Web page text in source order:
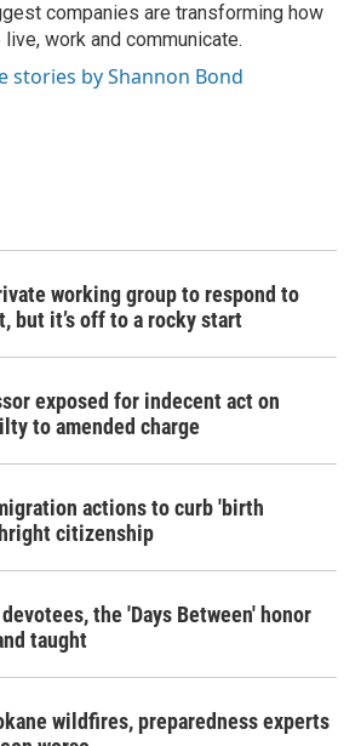
companies are transforming how
live, work and communicate.
stories by Shannon Bond
working group to respond to
but it’s off to a rocky start
exposed for indecent act on
to amended charge
actions to curb 'birth
citizenship
the 'Days Between' honor
taught
wildfires, preparedness experts